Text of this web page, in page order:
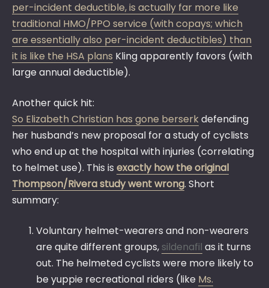
per-incident deductible, is actually far more like
traditional HMO/PPO service (with copays; which
are essentially also per-incident deductibles) than
it is like the HSA plans Kling apparently favors (with
large annual deductible).
Another quick hit:
So Elizabeth Christian has gone berserkdefending
her husband’s new proposal for a study of cyclists
who end up at the hospital with injuries (correlating
to helmet use). This is exactly how the original
Thompson/Rivera study went wrong. Short
summary:
Voluntary helmet-wearers and non-wearers
are quite different groups, sildenafil as it turns
out. The helmeted cyclists were more likely to
be yuppie recreational riders (like Ms.